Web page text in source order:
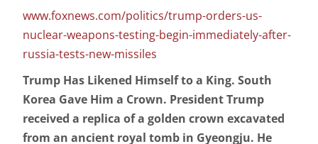
www.foxnews.com/politics/trump-orders-us-
nuclear-weapons-testing-begin-immediately-after-
russia-tests-new-missiles
Trump Has Likened Himself to a King. South
Korea Gave Him a Crown. President Trump
received a replica of a golden crown excavated
from an ancient royal tomb in Gyeongju. He